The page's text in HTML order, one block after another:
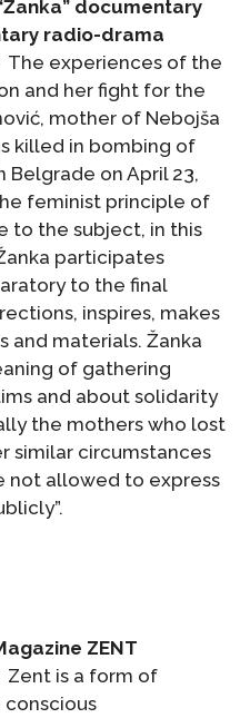
documentary
radio-drama
experiences of the
and her fight for the
mother of Nebojša
killed in bombing of
Belgrade on April 23,
feminist principle of
to the subject, in this
participates
to the final
inspires, makes
and materials. Žanka
of gathering
and about solidarity
the mothers who lost
similar circumstances
not allowed to express
ZENT
is a form of
conscious